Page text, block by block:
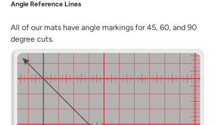
Angle Reference Lines
All of our mats have angle markings for 45, 60, and 90
degree cuts.